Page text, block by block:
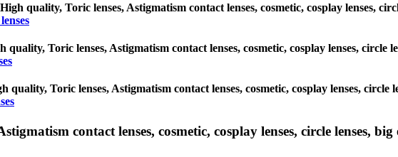
quality, Toric lenses, Astigmatism contact lenses, cosmetic, cosplay lenses,
quality, Toric lenses, Astigmatism contact lenses, cosmetic, cosplay lenses,
Toric lenses, Astigmatism contact lenses, cosmetic, cosplay lenses,
contact lenses, cosmetic, cosplay lenses, circle lenses,